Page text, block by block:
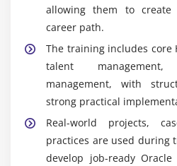
allowing them to
career path.
The training includes core
talent
management, with
strong practical
Real-world projects,
practices are used during
develop job-ready